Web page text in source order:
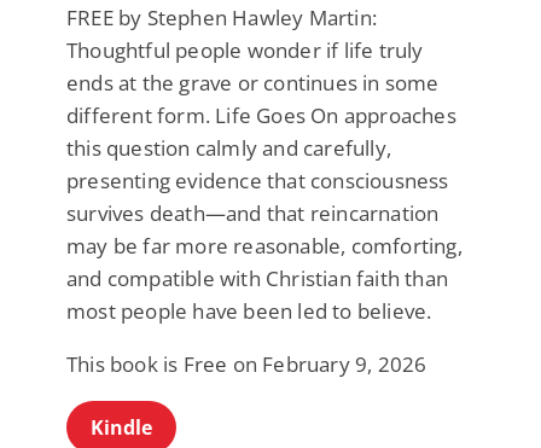
FREE by Stephen Hawley Martin:
Thoughtful people wonder if life truly
ends at the grave or continues in some
different form. Life Goes On approaches
this question calmly and carefully,
presenting evidence that consciousness
survives death—and that reincarnation
may be far more reasonable, comforting,
and compatible with Christian faith than
most people have been led to believe.
This book is Free on February 9, 2026
Kindle